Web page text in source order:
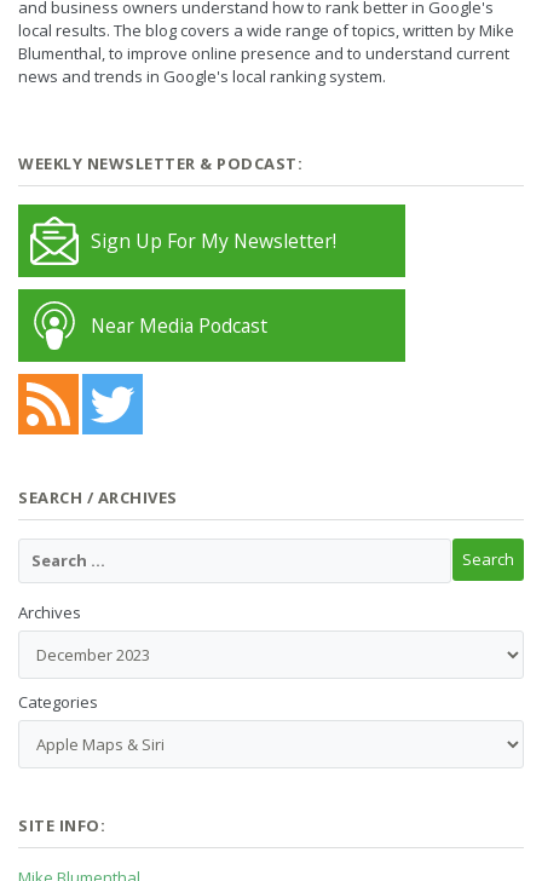
and business owners understand how to rank better in Google's
local results. The blog covers a wide range of topics, written by Mike
Blumenthal, to improve online presence and to understand current
news and trends in Google's local ranking system.
WEEKLY NEWSLETTER & PODCAST:
Sign Up For My Newsletter!
Near Media Podcast
SEARCH / ARCHIVES
Archives
Categories
SITE INFO: